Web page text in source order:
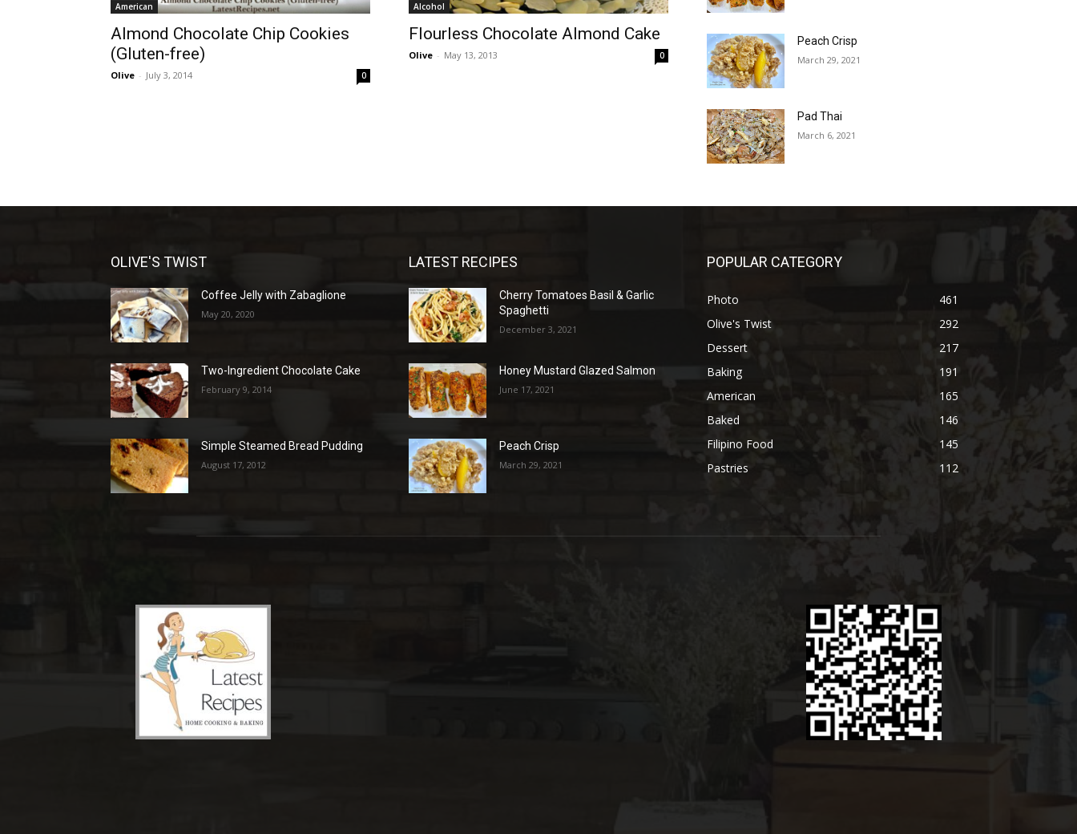
American
Almond Chocolate Chip Cookies
(Gluten-free)
Olive - July 3, 2014 0
Alcohol
Flourless Chocolate Almond Cake
Olive - May 13, 2013 0
Peach Crisp
March 29, 2021
Pad Thai
March 6, 2021
OLIVE'S TWIST
Coffee Jelly with Zabaglione
May 20, 2020
Two-Ingredient Chocolate Cake
February 9, 2014
Simple Steamed Bread Pudding
August 17, 2012
LATEST RECIPES
Cherry Tomatoes Basil & Garlic
Spaghetti
December 3, 2021
Honey Mustard Glazed Salmon
June 17, 2021
Peach Crisp
March 29, 2021
POPULAR CATEGORY
Photo
461
Olive's Twist
292
Dessert
217
Baking
191
American
165
Baked
146
Filipino Food
145
Pastries
112